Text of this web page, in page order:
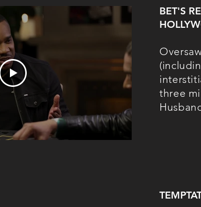
BET'S
three